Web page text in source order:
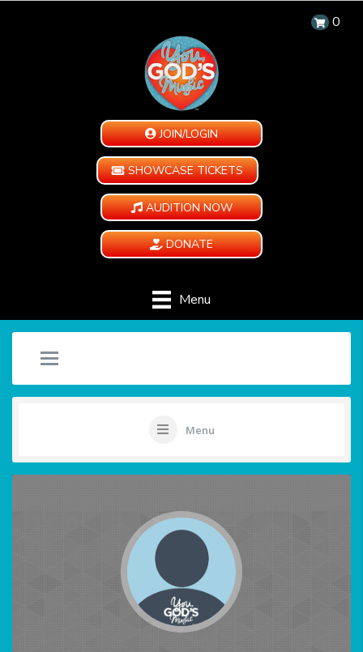
0
JOIN/LOGIN
SHOWCASE TICKETS
AUDITION NOW
DONATE
Menu
Menu